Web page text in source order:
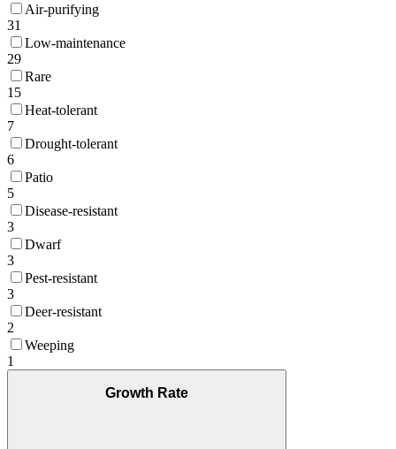
Air-purifying
31
Low-maintenance
29
Rare
15
Heat-tolerant
7
Drought-tolerant
6
Patio
5
Disease-resistant
3
Dwarf
3
Pest-resistant
3
Deer-resistant
2
Weeping
1
Growth Rate